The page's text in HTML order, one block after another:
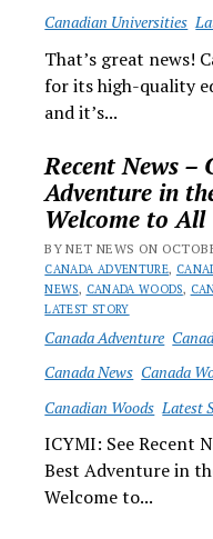
Canadian Universities
That’s great news!
for its high-quality
and it’s...
Recent News –
Adventure in
Welcome to All
BY NET NEWS ON
CANADA ADVENTURE,
NEWS, CANADA WOODS,
LATEST STORY
Canada Adventure
Canada News Canada
Canadian Woods Latest
ICYMI: See Recent
Best Adventure in
Welcome to...